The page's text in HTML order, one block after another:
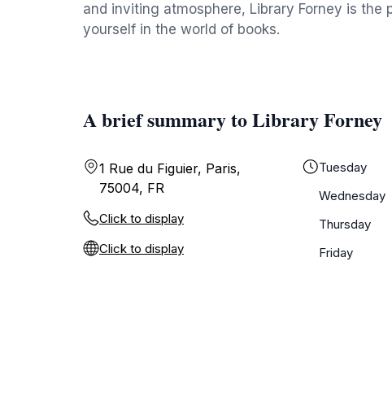
and inviting atmosphere, Library Forney is
yourself in the world of books.
A brief summary to Library Forney
1 Rue du Figuier, Paris,
75004, FR
Click to display
Click to display
Tuesday
Wednesday
Thursday
Friday